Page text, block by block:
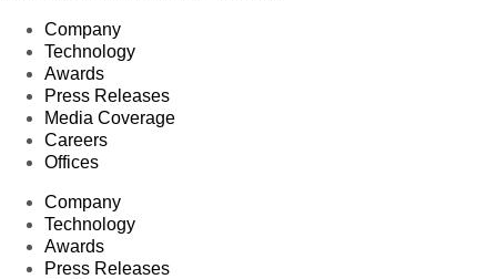
Company
Technology
Awards
Press Releases
Media Coverage
Careers
Offices
Company
Technology
Awards
Press Releases